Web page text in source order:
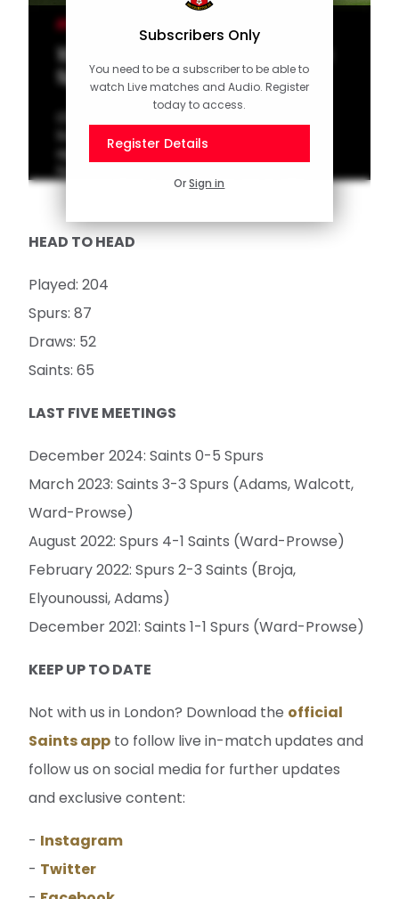
Subscribers Only
You need to be a subscriber to be able to
watch Live matches and Audio. Register
today to access.
Register Details
OrSign in
10 of the Best: Special strikes at
Spurs
Check out our latest top 10 of memorable
Southampton goals scored in away games
against Tottenham Hotspur. Vote for your
favourite goal on the official Saints app!
HEAD TO HEAD
Played: 204
Spurs: 87
Draws: 52
Saints: 65
LAST FIVE MEETINGS
December 2024: Saints 0-5 Spurs
March 2023: Saints 3-3 Spurs (Adams, Walcott,
Ward-Prowse)
August 2022: Spurs 4-1 Saints (Ward-Prowse)
February 2022: Spurs 2-3 Saints (Broja,
Elyounoussi, Adams)
December 2021: Saints 1-1 Spurs (Ward-Prowse)
KEEP UP TO DATE
Not with us in London? Download the official
Saints app to follow live in-match updates and
follow us on social media for further updates
and exclusive content:
- Instagram
- Twitter